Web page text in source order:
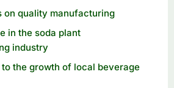
on quality manufacturing
in the soda plant
industry
the growth of local beverage